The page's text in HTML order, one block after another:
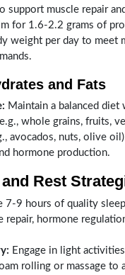
support muscle repair
for 1.6-2.2 grams of
weight per day to meet
and Fats
Maintain a balanced diet
whole grains, fruits,
avocados, nuts, olive
hormone production.
Rest
7-9 hours of quality
repair, hormone
Engage in light
rolling or massage to